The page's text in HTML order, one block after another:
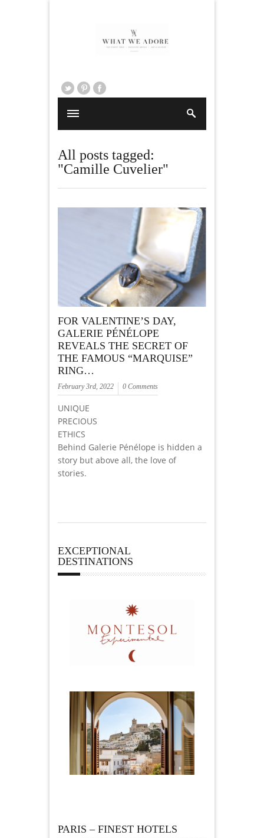
All posts tagged:
"Camille Cuvelier"
FOR VALENTINE’S DAY,
GALERIE PÉNÉLOPE
REVEALS THE SECRET OF
THE FAMOUS “MARQUISE”
RING…
February 3rd, 2022 0 Comments
UNIQUE
PRECIOUS
ETHICS
Behind Galerie Pénélope is hidden a
story but above all, the love of
stories.
EXCEPTIONAL
DESTINATIONS
PARIS – FINEST HOTELS